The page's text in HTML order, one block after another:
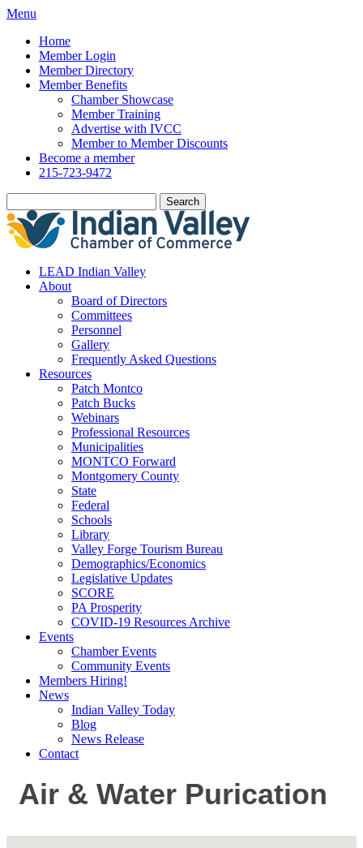
Menu
Home
Member Login
Member Directory
Member Benefits
Chamber Showcase
Member Training
Advertise with IVCC
Member to Member Discounts
Become a member
215-723-9472
Search
LEAD Indian Valley
About
Board of Directors
Committees
Personnel
Gallery
Frequently Asked Questions
Resources
Patch Montco
Patch Bucks
Webinars
Professional Resources
Municipalities
MONTCO Forward
Montgomery County
State
Federal
Schools
Library
Valley Forge Tourism Bureau
Demographics/Economics
Legislative Updates
SCORE
PA Prosperity
COVID-19 Resources Archive
Events
Chamber Events
Community Events
Members Hiring!
News
Indian Valley Today
Blog
News Release
Contact
Air & Water Purication